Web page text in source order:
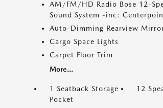
AM/FM/HD Radio Bose 12-
Sound System -inc:
Auto-Dimming Rearview
Cargo Space Lights
Carpet Floor Trim
More...
1 Seatback Storage
Pocket
12